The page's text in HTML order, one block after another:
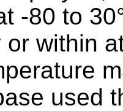
-80 to
or within
used